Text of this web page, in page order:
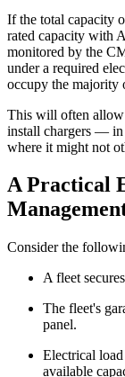
If the total capacity
rated capacity with
monitored by the
under a required
occupy the majority
This will often allow
install chargers —
where it might not
A Practical
Consider the
A fleet
The fleet's
panel.
Electrical
available